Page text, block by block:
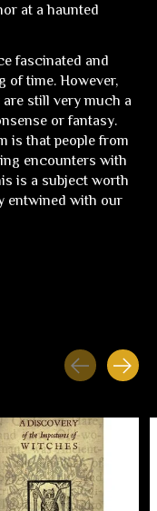
at a haunted
fascinated and
of time. However,
still very much a
or fantasy.
is that people from
encounters with
is a subject worth
entwined with our